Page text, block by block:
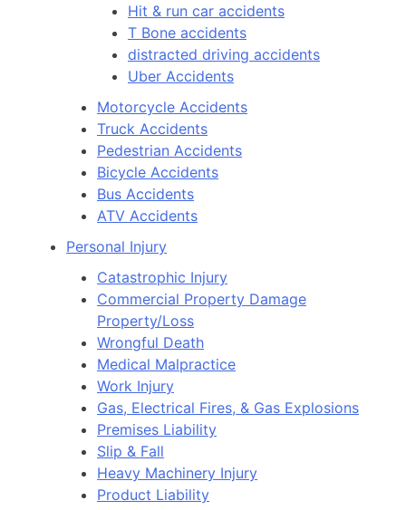
Hit & run car accidents
T Bone accidents
distracted driving accidents
Uber Accidents
Motorcycle Accidents
Truck Accidents
Pedestrian Accidents
Bicycle Accidents
Bus Accidents
ATV Accidents
Personal Injury
Catastrophic Injury
Commercial Property Damage
Property/Loss
Wrongful Death
Medical Malpractice
Work Injury
Gas, Electrical Fires, & Gas Explosions
Premises Liability
Slip & Fall
Heavy Machinery Injury
Product Liability